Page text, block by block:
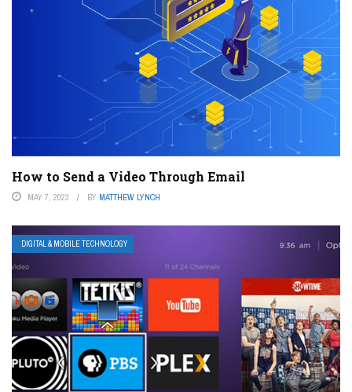
How to Send a Video Through Email
MAY 7, 2023 BY MATTHEW LYNCH
DIGITAL & MOBILE TECHNOLOGY